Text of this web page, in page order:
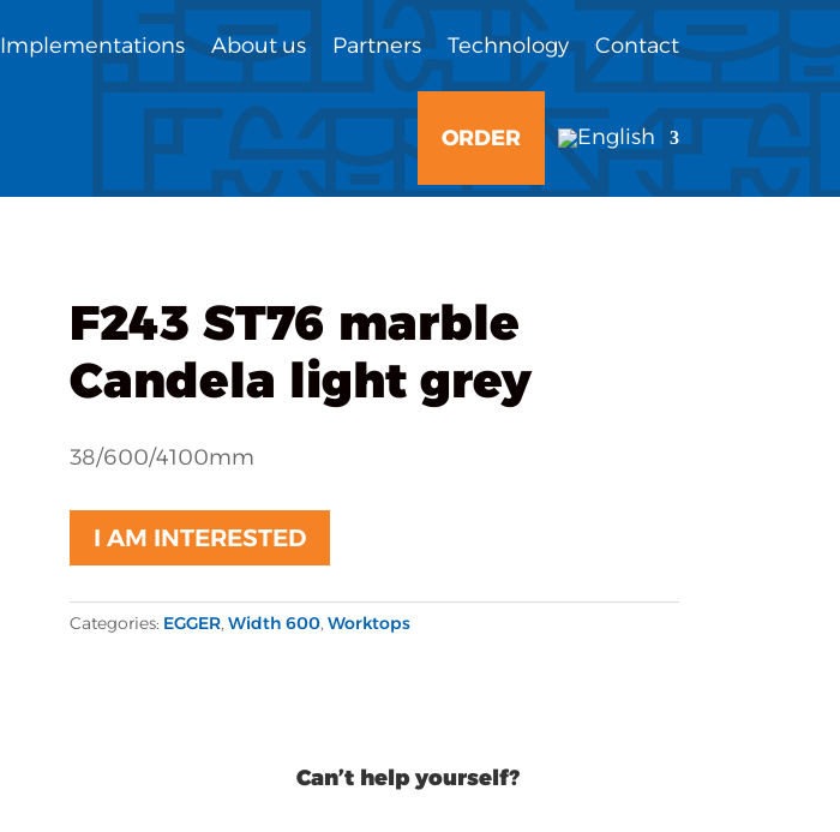
Implementations About us Partners Technology Contact
ORDER
F243 ST76 marble
Candela light grey
38/600/4100mm
I AM INTERESTED
Categories: EGGER, Width 600, Worktops
Can’t help yourself?